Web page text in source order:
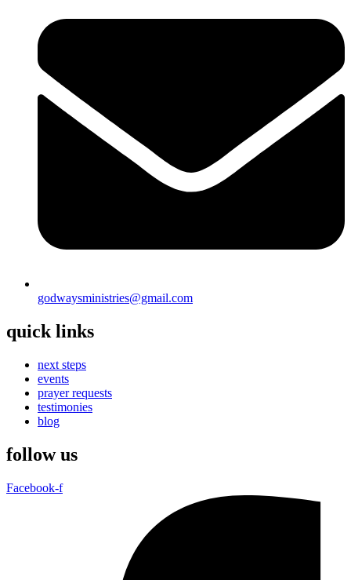
godwaysministries@gmail.com
quick links
next steps
events
prayer requests
testimonies
blog
follow us
Facebook-f